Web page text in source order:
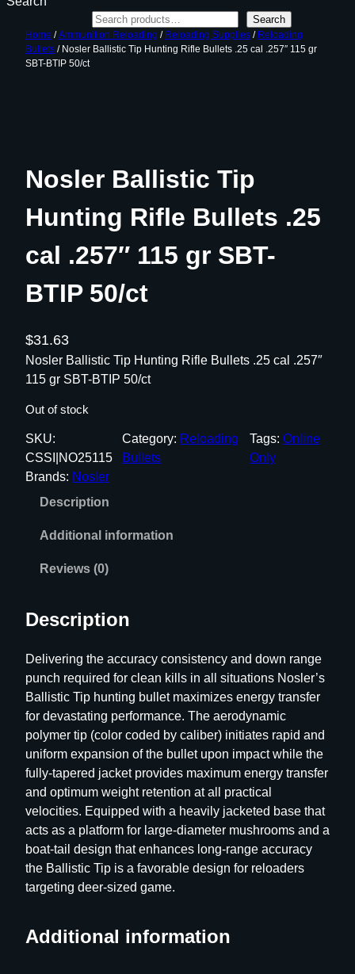
Search
Home /Ammunition Reloading / Reloading Supplies / Reloading
Bullets / Nosler Ballistic Tip Hunting Rifle Bullets .25 cal .257″ 115 gr
SBT-BTIP 50/ct
Nosler Ballistic Tip
Hunting Rifle Bullets .25
cal .257″ 115 gr SBT-
BTIP 50/ct
$31.63
Nosler Ballistic Tip Hunting Rifle Bullets .25 cal .257″
115 gr SBT-BTIP 50/ct
Out of stock
SKU:
CSSI|NO25115
Category: Reloading
Bullets
Tags: Online
Only
Brands: Nosler
Description
Additional information
Reviews (0)
Description
Delivering the accuracy consistency and down range
punch required for clean kills in all situations Nosler’s
Ballistic Tip hunting bullet maximizes energy transfer
for devastating performance. The aerodynamic
polymer tip (color coded by caliber) initiates rapid and
uniform expansion of the bullet upon impact while the
fully-tapered jacket provides maximum energy transfer
and optimum weight retention at all practical
velocities. Equipped with a heavily jacketed base that
acts as a platform for large-diameter mushrooms and a
boat-tail design that enhances long-range accuracy
the Ballistic Tip is a favorable design for reloaders
targeting deer-sized game.
Additional information